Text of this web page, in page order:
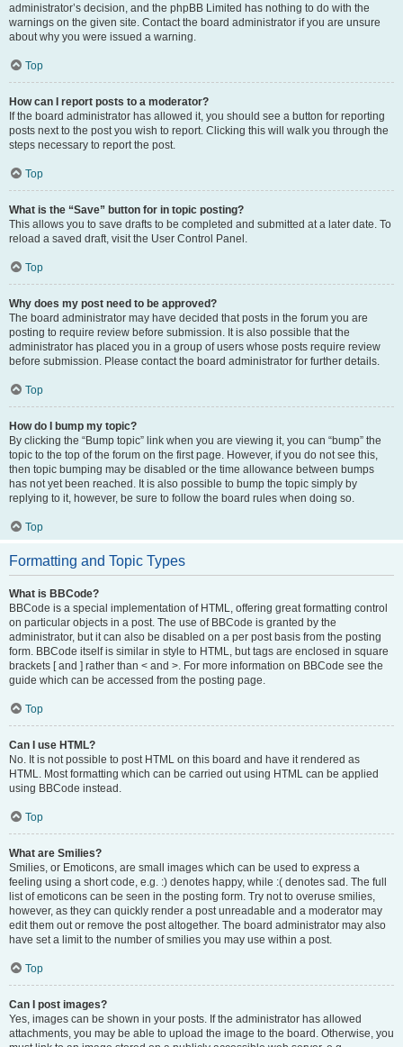
administrator’s decision, and the phpBB Limited has nothing to do with the
warnings on the given site. Contact the board administrator if you are unsure
about why you were issued a warning.
Top
How can I report posts to a moderator?
If the board administrator has allowed it, you should see a button for reporting
posts next to the post you wish to report. Clicking this will walk you through the
steps necessary to report the post.
Top
What is the “Save” button for in topic posting?
This allows you to save drafts to be completed and submitted at a later date. To
reload a saved draft, visit the User Control Panel.
Top
Why does my post need to be approved?
The board administrator may have decided that posts in the forum you are
posting to require review before submission. It is also possible that the
administrator has placed you in a group of users whose posts require review
before submission. Please contact the board administrator for further details.
Top
How do I bump my topic?
By clicking the “Bump topic” link when you are viewing it, you can “bump” the
topic to the top of the forum on the first page. However, if you do not see this,
then topic bumping may be disabled or the time allowance between bumps
has not yet been reached. It is also possible to bump the topic simply by
replying to it, however, be sure to follow the board rules when doing so.
Top
Formatting and Topic Types
What is BBCode?
BBCode is a special implementation of HTML, offering great formatting control
on particular objects in a post. The use of BBCode is granted by the
administrator, but it can also be disabled on a per post basis from the posting
form. BBCode itself is similar in style to HTML, but tags are enclosed in square
brackets [ and ] rather than < and >. For more information on BBCode see the
guide which can be accessed from the posting page.
Top
Can I use HTML?
No. It is not possible to post HTML on this board and have it rendered as
HTML. Most formatting which can be carried out using HTML can be applied
using BBCode instead.
Top
What are Smilies?
Smilies, or Emoticons, are small images which can be used to express a
feeling using a short code, e.g. :) denotes happy, while :( denotes sad. The full
list of emoticons can be seen in the posting form. Try not to overuse smilies,
however, as they can quickly render a post unreadable and a moderator may
edit them out or remove the post altogether. The board administrator may also
have set a limit to the number of smilies you may use within a post.
Top
Can I post images?
Yes, images can be shown in your posts. If the administrator has allowed
attachments, you may be able to upload the image to the board. Otherwise, you